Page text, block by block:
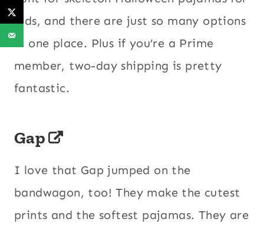
kids, and there are just so many options
in one place. Plus if you’re a Prime
member, two-day shipping is pretty
fantastic.
Gap
I love that Gap jumped on the
bandwagon, too! They make the cutest
prints and the softest pajamas. They are